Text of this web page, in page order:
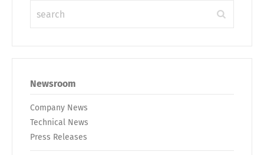
Newsroom
Company News
Technical News
Press Releases